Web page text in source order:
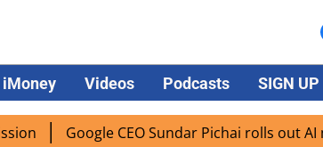
iMoney Videos Podcasts SIGN UP
Google CEO Sundar Pichai rolls out AI